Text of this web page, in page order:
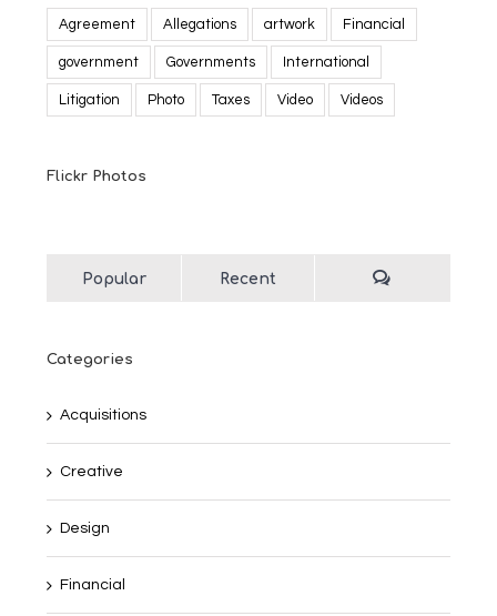
Agreement Allegations artwork Financial
government Governments International
Litigation Photo Taxes Video Videos
Flickr Photos
Popular Recent
Categories
Acquisitions
Creative
Design
Financial